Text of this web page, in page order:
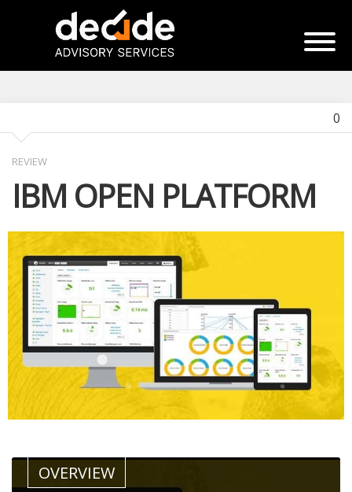
0
REVIEW
IBM OPEN PLATFORM
OVERVIEW